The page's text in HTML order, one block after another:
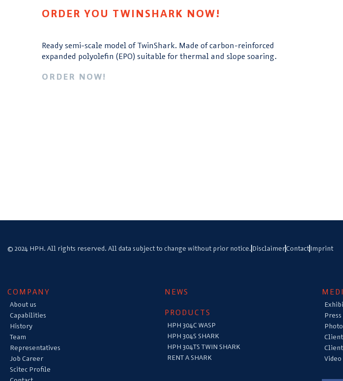
ORDER YOU TWINSHARK NOW!
Ready semi-scale model of TwinShark. Made of carbon-reinforced
expanded polyolefin (EPO) suitable for thermal and slope soaring.
ORDER NOW!
© 2024 HPH. All rights reserved. All data subject to change without prior notice. DisclaimerContactImprint
COMPANY
About us
Capabilities
History
Team
Representatives
Job Career
Scitec Profile
NEWS
PRODUCTS
HPH 304C WASP
HPH 304S SHARK
HPH 304TS TWIN SHARK
RENT A SHARK
Video